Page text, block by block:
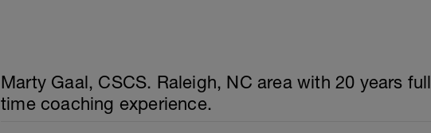
Marty Gaal, CSCS. Raleigh, NC area with 20 years full
time coaching experience.